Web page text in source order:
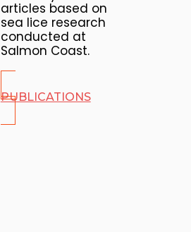
articles based on
sea lice research
conducted at
Salmon Coast.
PUBLICATIONS